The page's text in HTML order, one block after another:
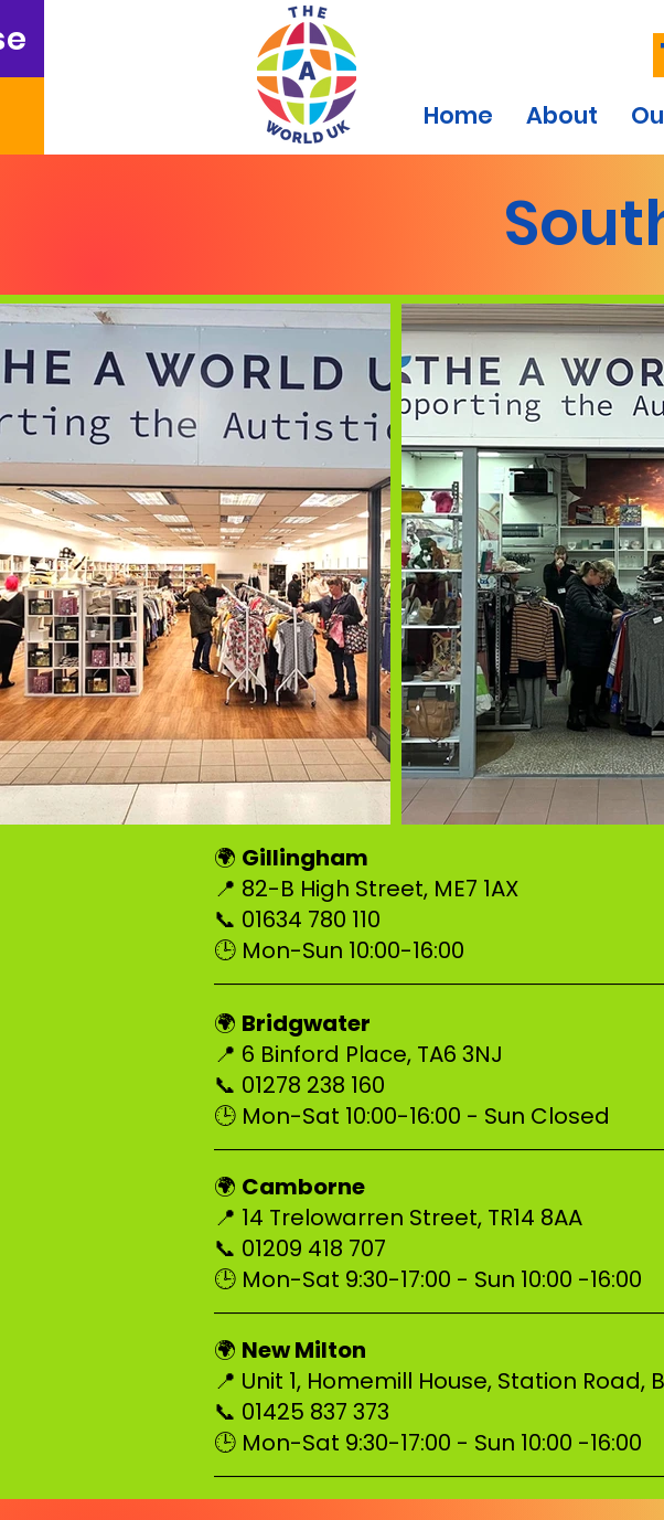
Home About
🌍 Gillingham
📍 82-B High Street, ME7 1AX
📞 01634 780 110
🕒 Mon-Sun 10:00-16:00
🌍 Bridgwater
📍 6 Binford Place, TA6 3NJ
📞 01278 238 160
🕒 Mon-Sat 10:00-16:00 - Sun Closed
🌍 Camborne
📍 14 Trelowarren Street, TR14 8AA
📞 01209 418 707
🕒 Mon-Sat 9:30-17:00 - Sun 10:00 -16:00
🌍 New Milton
📍 Unit 1, Homemill House, Station Road,
📞 01425 837 373
🕒 Mon-Sat 9:30-17:00 - Sun 10:00 -16:00